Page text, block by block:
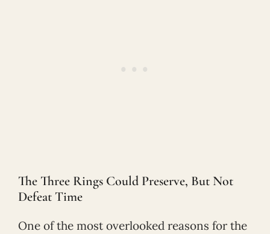
The Three Rings Could Preserve, But Not
Defeat Time
One of the most overlooked reasons for the